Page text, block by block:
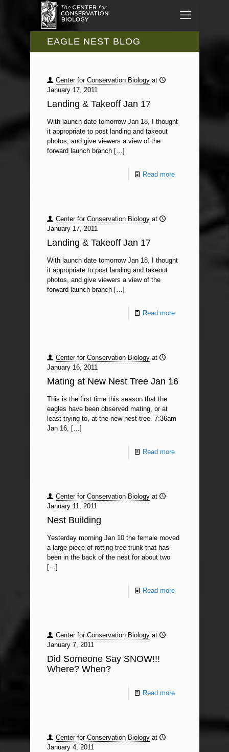
EAGLE NEST BLOG
Center for Conservation Biology at
January 17, 2011
Landing & Takeoff Jan 17
With launch date tomorrow Jan 18, I thought
it appropriate to post landing and takeout
photos, and give viewers a view of the
forward launch branch[…]
Read more
Center for Conservation Biology at
January 17, 2011
Landing & Takeoff Jan 17
With launch date tomorrow Jan 18, I thought
it appropriate to post landing and takeout
photos, and give viewers a view of the
forward launch branch[…]
Read more
Center for Conservation Biology at
January 16, 2011
Mating at New Nest Tree Jan 16
This is the first time this season that the
eagles have been observed mating, or at
least trying to, at the new nest tree. 7:36am
Jan 16, […]
Read more
Center for Conservation Biology at
January 11, 2011
Nest Building
Yesterday morning Jan 10 the female moved
a large piece of rotting tree trunk that has
been in the back of the nest for about two
[…]
Read more
Center for Conservation Biology at
January 7, 2011
Did Someone Say SNOW!!!
Where? When?
Read more
Center for Conservation Biology at
January 4, 2011